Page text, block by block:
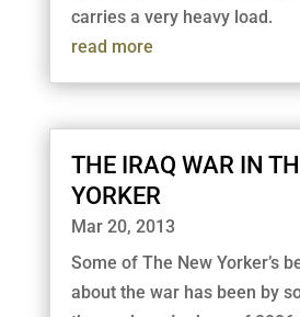
carries a very heavy load.
read more
THE IRAQ WAR IN
YORKER
Mar 20, 2013
Some of The New Yorker’s
about the war has been by